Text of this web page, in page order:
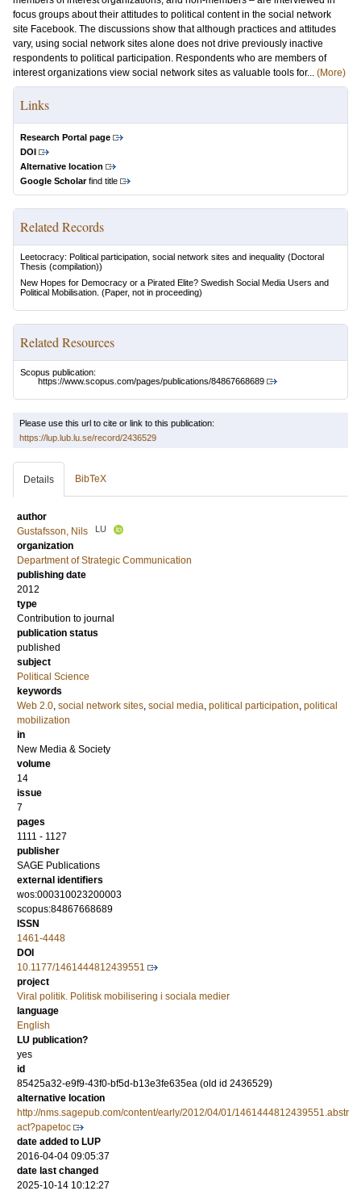
focus groups about their attitudes to political content in the social network
site Facebook. The discussions show that although practices and attitudes
vary, using social network sites alone does not drive previously inactive
respondents to political participation. Respondents who are members of
interest organizations view social network sites as valuable tools for... (More)
Links
Research Portal page
DOI
Alternative location
Google Scholarfind title
Related Records
Leetocracy: Political participation, social network sites and inequality (Doctoral
Thesis (compilation))
New Hopes for Democracy or a Pirated Elite? Swedish Social Media Users and
Political Mobilisation. (Paper, not in proceeding)
Related Resources
Scopus publication:
https://www.scopus.com/pages/publications/84867668689
Please use this url to cite or link to this publication:
https://lup.lub.lu.se/record/2436529
Details BibTeX
author
Gustafsson, Nils
LU
organization
Department of Strategic Communication
publishing date
2012
type
Contribution to journal
publication status
published
subject
Political Science
keywords
Web 2.0, social network sites, social media, political participation, political
mobilization
in
New Media & Society
volume
14
issue
7
pages
1111 - 1127
publisher
SAGE Publications
external identifiers
wos:000310023200003
scopus:84867668689
ISSN
1461-4448
DOI
10.1177/1461444812439551
project
Viral politik. Politisk mobilisering i sociala medier
language
English
LU publication?
yes
id
85425a32-e9f9-43f0-bf5d-b13e3fe635ea (old id 2436529)
alternative location
http://nms.sagepub.com/content/early/2012/04/01/1461444812439551.abstr
act?papetoc
date added to LUP
2016-04-04 09:05:37
date last changed
2025-10-14 10:12:27